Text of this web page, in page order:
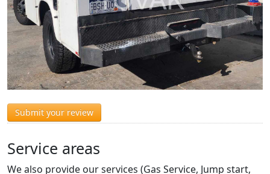
Submit your review
Service areas
We also provide our services (Gas Service, Jump start,